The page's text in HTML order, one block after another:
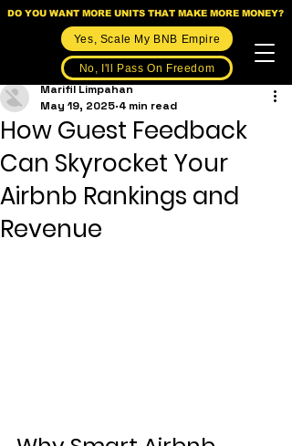
DO YOU WANT MORE UNITS THAT MAKE MORE MONEY?
Yes, Scale My BNB Empire
No, I'll Pass On Freedom
How Guest Feedback
Can Skyrocket Your
Airbnb Rankings and
Revenue
Marifil Limpahan
May 19, 2025 4 min read